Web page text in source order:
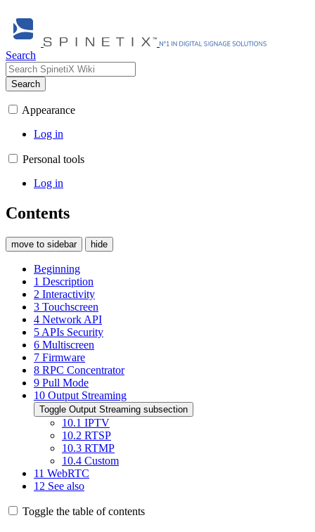
Search
Search
Appearance
Log in
Personal tools
Log in
Contents
move to sidebar hide
Beginning
1 Description
2 Interactivity
3 Touchscreen
4 Network API
5 APIs Security
6 Multiscreen
7 Firmware
8 RPC Concentrator
9 Pull Mode
10 Output Streaming
Toggle Output Streaming subsection
10.1 IPTV
10.2 RTSP
10.3 RTMP
10.4 Custom
11 WebRTC
12 See also
Toggle the table of contents